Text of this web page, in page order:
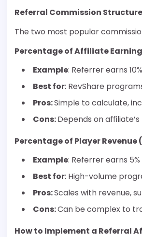
Referral Commission
The two most popular
Percentage of Affiliate
Example: Referrer earns
Best for: RevShare
Pros:Simple to calculate,
Cons:Depends on
Percentage of Player Revenue
Example: Referrer earns
Best for: High-volume
Pros:Scales with revenue,
Cons:Can be complex to
How to Implement a Referral